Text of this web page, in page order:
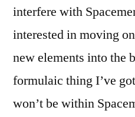
interfere with
interested in moving
new elements into the
formulaic thing I’ve
won’t be within